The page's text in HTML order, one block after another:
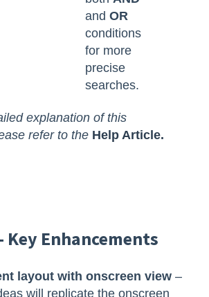
and OR
conditions
for more
precise
searches.
explanation of this
refer to the Help Article.
Key Enhancements
layout with onscreen view –
will replicate the onscreen